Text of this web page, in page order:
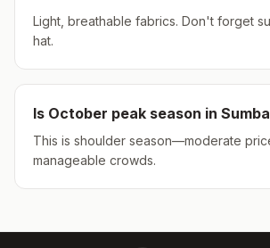
Light, breathable fabrics. Don't forget
hat.
Is October peak season in Sumba
This is shoulder season—moderate
manageable crowds.